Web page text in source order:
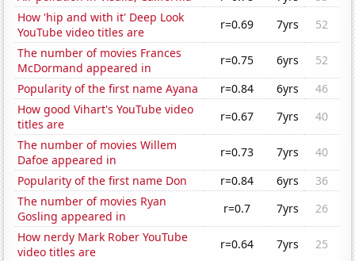
How 'hip and with it' Deep Look
YouTube video titles are
r=0.69 7yrs
52
The number of movies Frances
McDormand appeared in
r=0.75 6yrs
52
Popularity of the first name Ayana
r=0.84 6yrs
46
How good Vihart's YouTube video
titles are
r=0.67 7yrs
40
The number of movies Willem
Dafoe appeared in
r=0.73 7yrs
40
Popularity of the first name Don
r=0.84 6yrs
36
The number of movies Ryan
Gosling appeared in
r=0.7 7yrs
26
How nerdy Mark Rober YouTube
video titles are
r=0.64 7yrs
25